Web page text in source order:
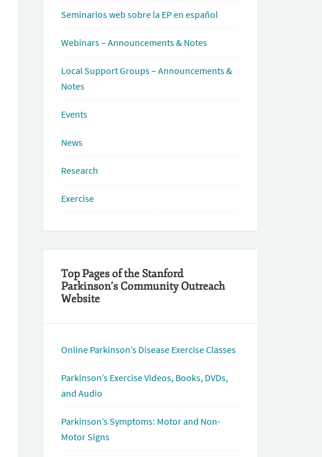
Seminarios web sobre la EP en español
Webinars – Announcements & Notes
Local Support Groups – Announcements &
Notes
Events
News
Research
Exercise
Top Pages of the Stanford
Parkinson’s Community Outreach
Website
Online Parkinson’s Disease Exercise Classes
Parkinson’s Exercise Videos, Books, DVDs,
and Audio
Parkinson’s Symptoms: Motor and Non-
Motor Signs